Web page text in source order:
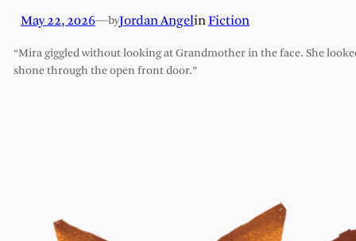
May 22, 2026—byJordan AngelinFiction
“Mira giggled without looking at Grandmother in the face. She
shone through the open front door.”